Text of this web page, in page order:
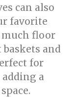
can also
favorite
floor
baskets and
for
a